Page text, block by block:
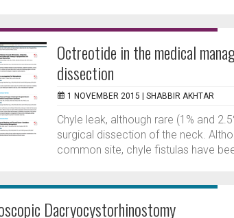
Octreotide in the medical
dissection
1 NOVEMBER 2015 | SHABBIR AKHTAR
Chyle leak, although rare (1% and
surgical dissection of the neck.
common site, chyle fistulas have
Dacryocystorhinostomy